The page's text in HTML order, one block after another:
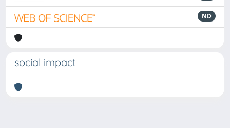
ND
social impact